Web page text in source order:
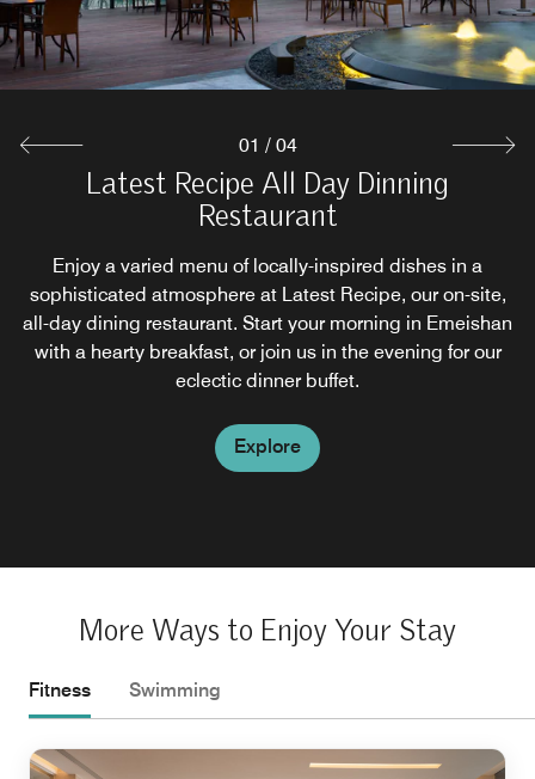
Latest Recipe All Day Dinning
Restaurant
Enjoy a varied menu of locally-inspired dishes in a
sophisticated atmosphere at Latest Recipe, our on-site,
all-day dining restaurant. Start your morning in Emeishan
with a hearty breakfast, or join us in the evening for our
eclectic dinner buffet.
Explore
01 / 04
More Ways to Enjoy Your Stay
Fitness Swimming